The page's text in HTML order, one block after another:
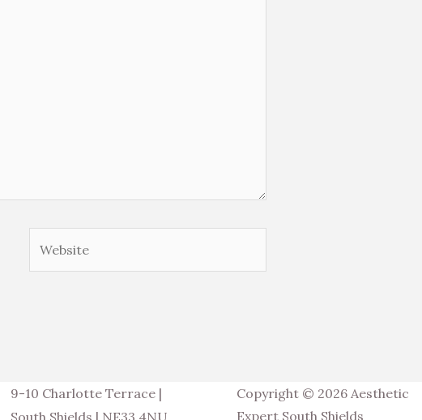
9-10 Charlotte Terrace |
Copyright © 2026 Aesthetic
Expert South Shields